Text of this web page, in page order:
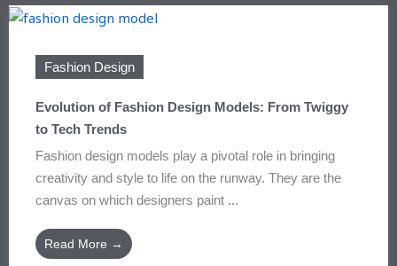
Fashion Design
Evolution of Fashion Design Models: From Twiggy
to Tech Trends
Fashion design models play a pivotal role in bringing
creativity and style to life on the runway. They are the
canvas on which designers paint ...
Read More →